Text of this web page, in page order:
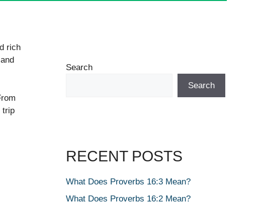
rich
trip
Search
Search
RECENT POSTS
What Does Proverbs 16:3 Mean?
What Does Proverbs 16:2 Mean?